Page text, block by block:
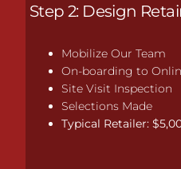
Step 2: Design
Mobilize Our Team
On-boarding to
Site Visit Inspection
Selections Made
Typical Retailer: